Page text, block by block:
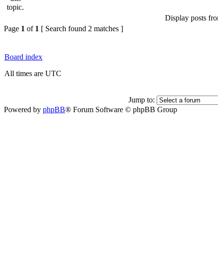
Display posts
Page 1 of 1 [ Search found 2 matches ]
Board index
All times are UTC
Jump to:
Powered by phpBB® Forum Software © phpBB Group